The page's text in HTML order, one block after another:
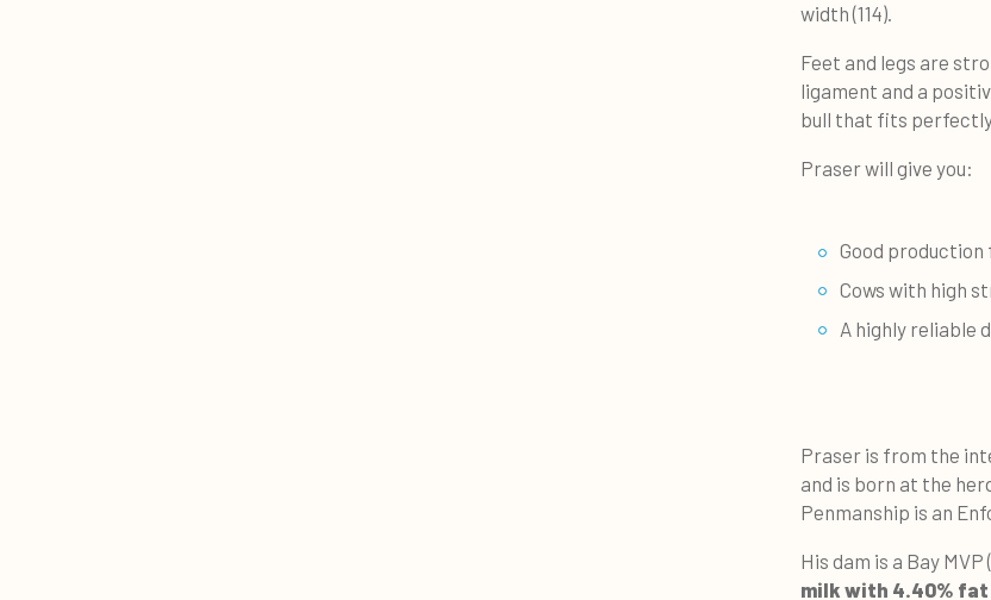
width (114).
Feet and legs are
ligament and a
bull that fits
Praser will give you:
Good production
Cows with high
A highly reliable
Praser is from the
and is born at the
Penmanship is an
His dam is a Bay
milk with 4.40%